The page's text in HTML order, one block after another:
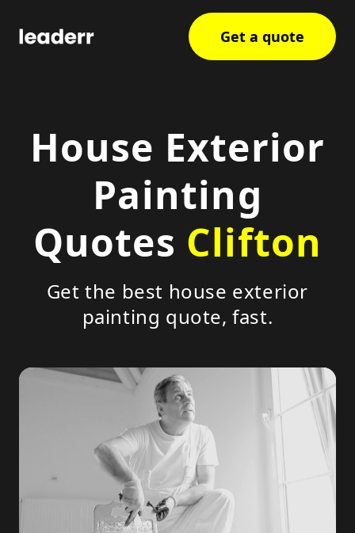
Get a quote
House Exterior
Painting
Quotes Clifton
Get the best house exterior
painting quote, fast.